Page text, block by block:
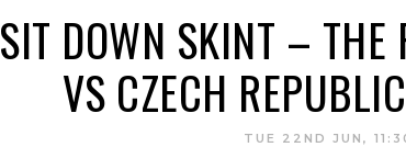
SIT DOWN SKINT – THE
VS CZECH
TUE 22ND JUN,